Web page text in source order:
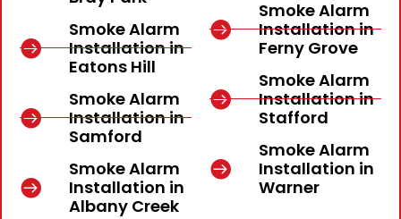
Smoke Alarm
Installation in
Eatons Hill
Smoke Alarm
Installation in
Samford
Smoke Alarm
Installation in
Albany Creek
Smoke Alarm
Installation in
Ferny Grove
Smoke Alarm
Installation in
Stafford
Smoke Alarm
Installation in
Warner